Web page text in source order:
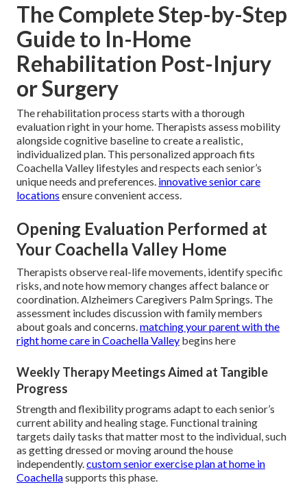
The Complete Step-by-Step
Guide to In-Home
Rehabilitation Post-Injury
or Surgery
The rehabilitation process starts with a thorough
evaluation right in your home. Therapists assess mobility
alongside cognitive baseline to create a realistic,
individualized plan. This personalized approach fits
Coachella Valley lifestyles and respects each senior’s
unique needs and preferences. innovative senior care
locations ensure convenient access.
Opening Evaluation Performed at
Your Coachella Valley Home
Therapists observe real-life movements, identify specific
risks, and note how memory changes affect balance or
coordination. Alzheimers Caregivers Palm Springs. The
assessment includes discussion with family members
about goals and concerns.matching your parent with the
right home care in Coachella Valley begins here
Weekly Therapy Meetings Aimed at Tangible
Progress
Strength and flexibility programs adapt to each senior’s
current ability and healing stage. Functional training
targets daily tasks that matter most to the individual, such
as getting dressed or moving around the house
independently.custom senior exercise plan at home in
Coachellasupports this phase.